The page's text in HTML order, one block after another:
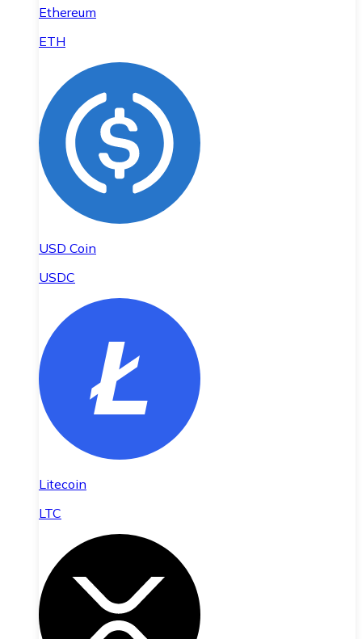
Ethereum
ETH
USD Coin
USDC
Litecoin
LTC